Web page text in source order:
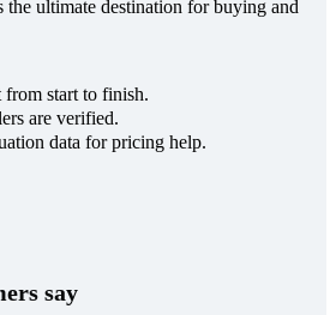
ultimate destination for buying and
from start to finish.
are verified.
data for pricing help.
say